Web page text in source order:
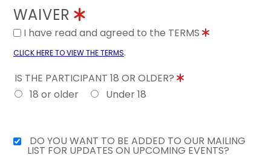
WAIVER
I have read and agreed to the TERMS
CLICK HERE TO VIEW THE TERMS.
IS THE PARTICIPANT 18 OR OLDER?
18 or older
Under 18
DO YOU WANT TO BE ADDED TO OUR MAILING
LIST FOR UPDATES ON UPCOMING EVENTS?